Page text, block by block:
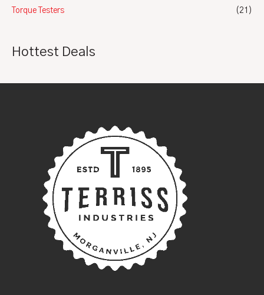
Torque Testers (21)
Hottest Deals